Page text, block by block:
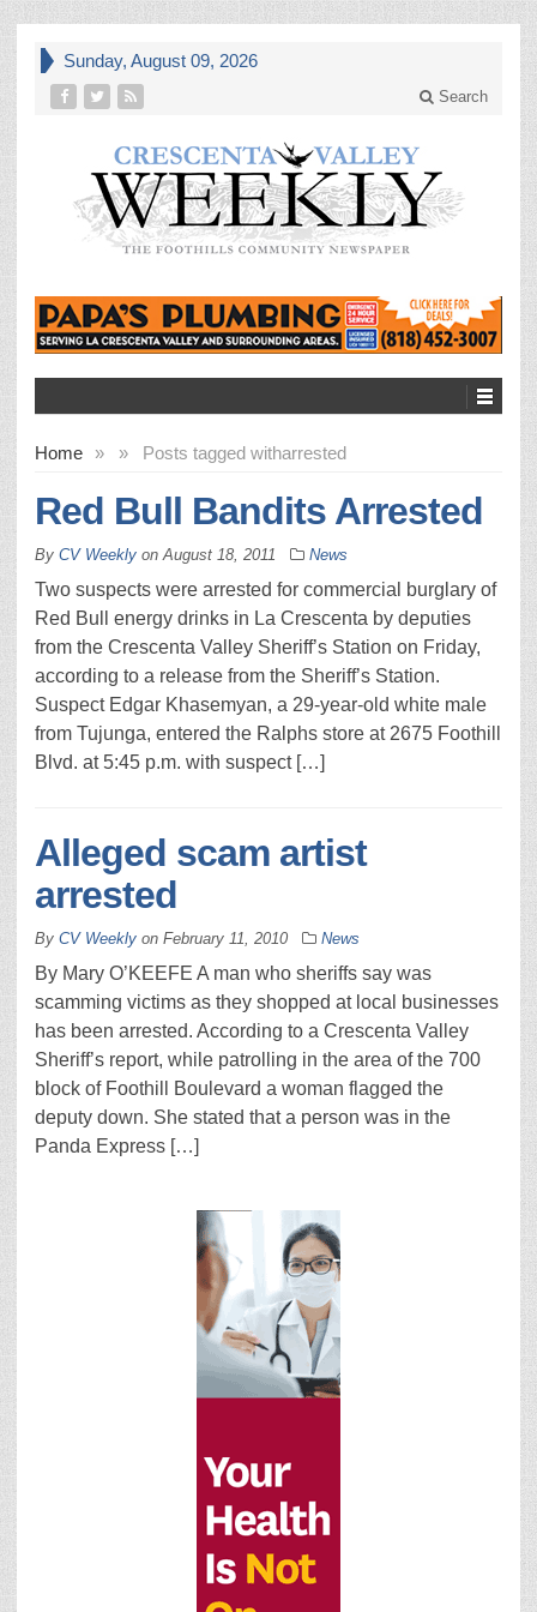
Sunday, August 09, 2026
Search
Home » Posts tagged with
» arrested
Red Bull Bandits Arrested
By CV Weekly onAugust 18, 2011 News
Two suspects were arrested for commercial burglary of
Red Bull energy drinks in La Crescenta by deputies
from the Crescenta Valley Sheriff’s Station on Friday,
according to a release from the Sheriff’s Station.
Suspect Edgar Khasemyan, a 29-year-old white male
from Tujunga, entered the Ralphs store at 2675 Foothill
Blvd. at 5:45 p.m. with suspect […]
Alleged scam artist
arrested
By CV Weekly on February 11, 2010 News
By Mary O’KEEFE A man who sheriffs say was
scamming victims as they shopped at local businesses
has been arrested. According to a Crescenta Valley
Sheriff’s report, while patrolling in the area of the 700
block of Foothill Boulevard a woman flagged the
deputy down. She stated that a person was in the
Panda Express […]